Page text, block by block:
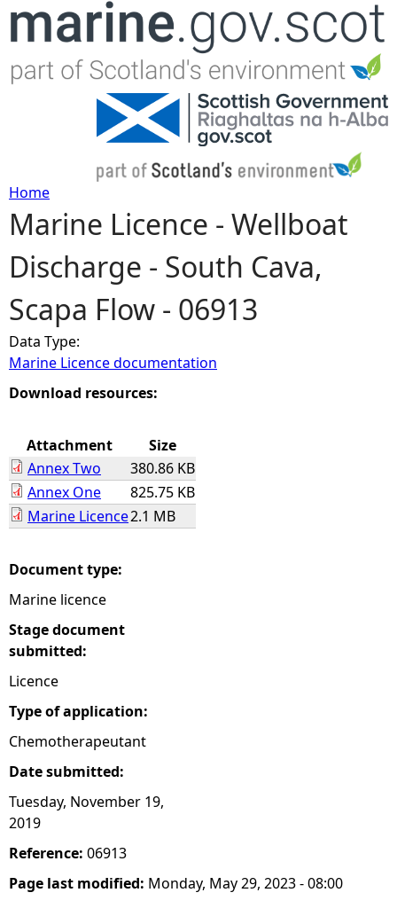
Jump to navigation
Y
o
u
a
r
h
e
r
e
Home
Marine Licence - Wellboat
Discharge - South Cava,
Scapa Flow - 06913
Data Type:
Marine Licence documentation
Download resources:
Attachment
Size
Annex Two
380.86 KB
Annex One
825.75 KB
Marine Licence2.1 MB
Document type:
Marine licence
Stage document
submitted:
Licence
Type of application:
Chemotherapeutant
Date submitted:
Tuesday, November 19,
2019
Reference: 06913
Page last modified: Monday, May 29, 2023 - 08:00